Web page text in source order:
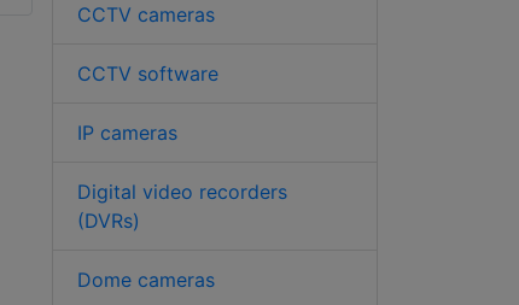
CCTV cameras
CCTV software
IP cameras
Digital video recorders
(DVRs)
Dome cameras